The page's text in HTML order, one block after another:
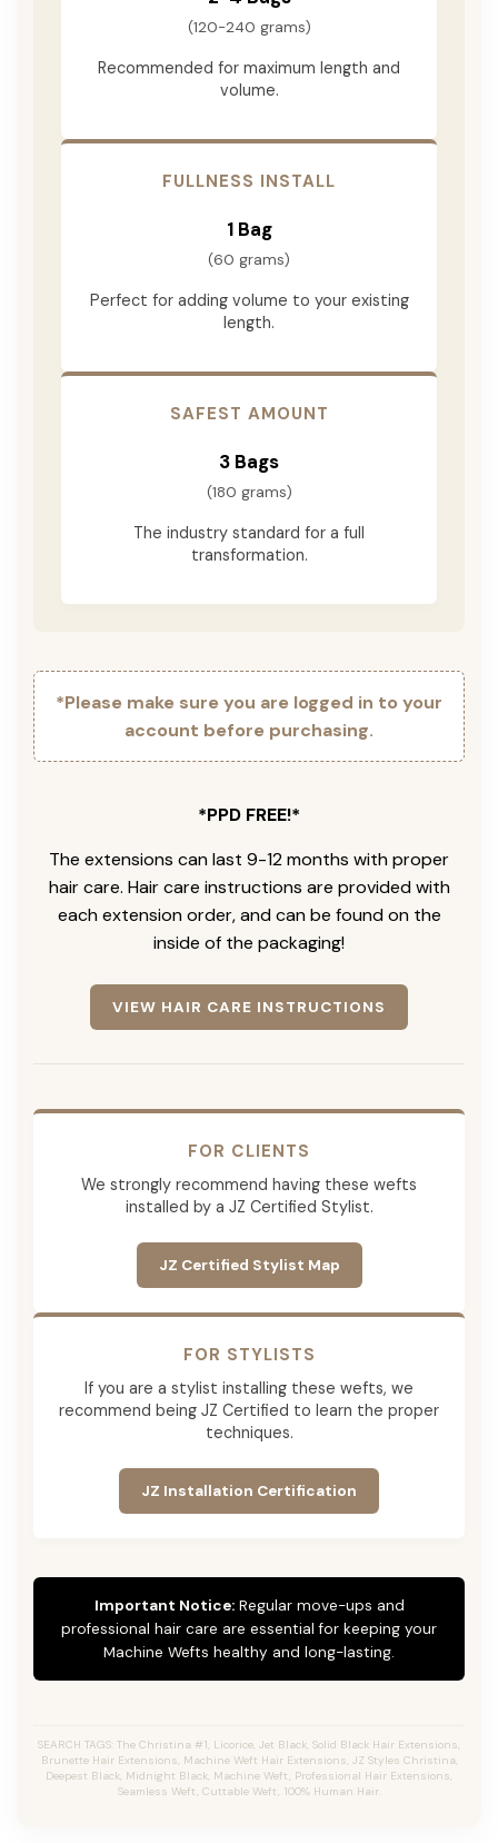
(120-240 grams)
Recommended for maximum length and
volume.
FULLNESS INSTALL
1 Bag
(60 grams)
Perfect for adding volume to your existing
length.
SAFEST AMOUNT
3 Bags
(180 grams)
The industry standard for a full
transformation.
*Please make sure you are logged in to your
account before purchasing.
*PPD FREE!*
The extensions can last 9-12 months with proper
hair care. Hair care instructions are provided with
each extension order, and can be found on the
inside of the packaging!
VIEW HAIR CARE INSTRUCTIONS
FOR CLIENTS
We strongly recommend having these wefts
installed by a JZ Certified Stylist.
JZ Certified Stylist Map
FOR STYLISTS
If you are a stylist installing these wefts, we
recommend being JZ Certified to learn the proper
techniques.
JZ Installation Certification
Important Notice:Regular move-ups and
professional hair care are essential for keeping your
Machine Wefts healthy and long-lasting.
SEARCH TAGS: The Christina #1, Licorice, Jet Black, Solid Black Hair Extensions,
Brunette Hair Extensions, Machine Weft Hair Extensions, JZ Styles Christina,
Deepest Black, Midnight Black, Machine Weft, Professional Hair Extensions,
Seamless Weft, Cuttable Weft, 100% Human Hair.